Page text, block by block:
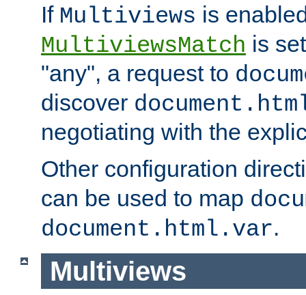
If Multiviews is
MultiviewsMatch is
"any", a request to
discover
negotiating with the
Other configuration
can be used to map
document.html.var.
Multiviews